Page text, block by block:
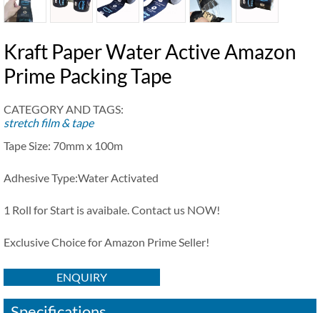
Kraft Paper Water Active Amazon
Prime Packing Tape
CATEGORY AND TAGS:
stretch film & tape
Tape Size: 70mm x 100m
Adhesive Type:Water Activated
1 Roll for Start is avaibale. Contact us NOW!
Exclusive Choice for Amazon Prime Seller!
ENQUIRY